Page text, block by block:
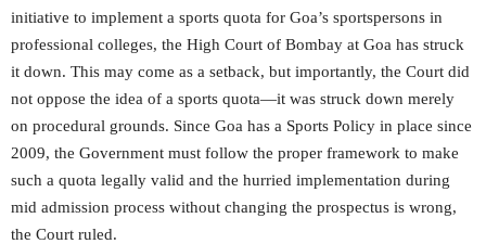
initiative to implement a sports quota for Goa’s sportspersons in
professional colleges, the High Court of Bombay at Goa has struck
it down. This may come as a setback, but importantly, the Court did
not oppose the idea of a sports quota—it was struck down merely
on procedural grounds. Since Goa has a Sports Policy in place since
2009, the Government must follow the proper framework to make
such a quota legally valid and the hurried implementation during
mid admission process without changing the prospectus is wrong,
the Court ruled.